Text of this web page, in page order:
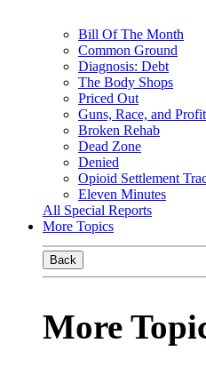
Bill Of The Month
Common Ground
Diagnosis: Debt
The Body Shops
Priced Out
Guns, Race, and Profit
Broken Rehab
Dead Zone
Denied
Opioid Settlement
Eleven Minutes
All Special Reports
More Topics
Back
More